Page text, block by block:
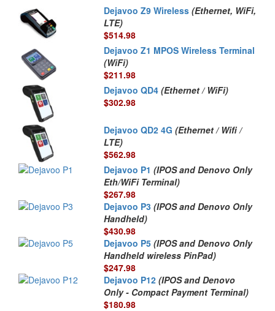
Dejavoo Z9 Wireless(Ethernet, WiFi,
LTE)
$514.98
Dejavoo Z1 MPOS Wireless Terminal
(WiFi)
$211.98
Dejavoo QD4(Ethernet / WiFi)
$302.98
Dejavoo QD2 4G(Ethernet / Wifi /
LTE)
$562.98
Dejavoo P1(IPOS and Denovo Only
Eth/WiFi Terminal)
$267.98
Dejavoo P3(IPOS and Denovo Only
Handheld)
$430.98
Dejavoo P5(IPOS and Denovo Only
Handheld wireless PinPad)
$247.98
Dejavoo P12(IPOS and Denovo
Only - Compact Payment Terminal)
$180.98